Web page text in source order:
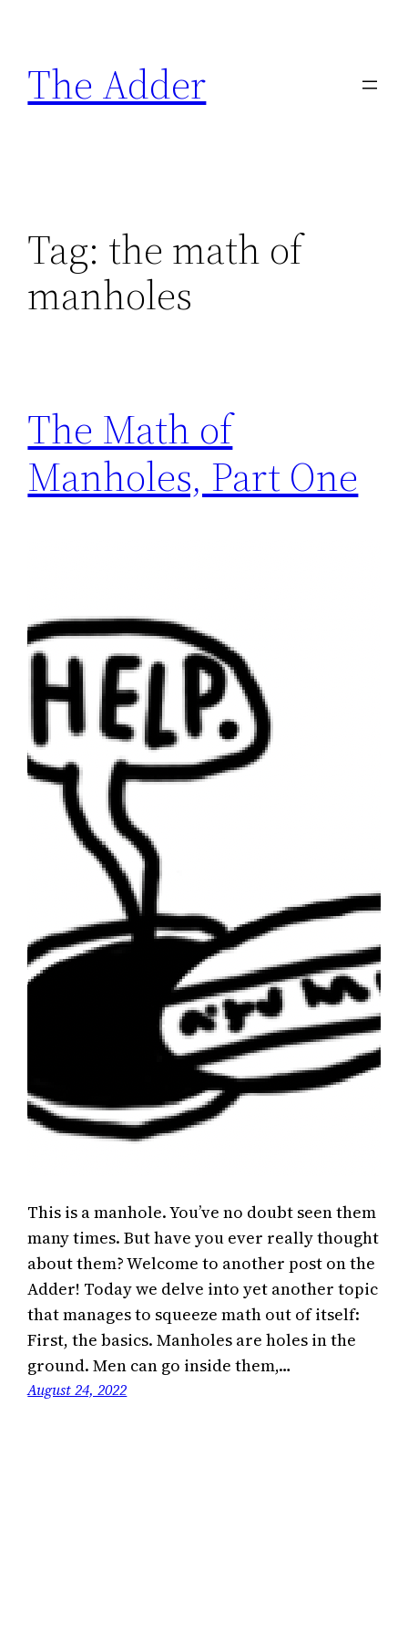
content
The Adder
Tag: the math of
manholes
The Math of
Manholes, Part One
This is a manhole. You’ve no doubt seen them
many times. But have you ever really thought
about them? Welcome to another post on the
Adder! Today we delve into yet another topic
that manages to squeeze math out of itself:
First, the basics. Manholes are holes in the
ground. Men can go inside them,…
August 24, 2022